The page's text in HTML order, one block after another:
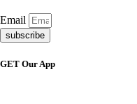
Email
subscribe
GET Our App